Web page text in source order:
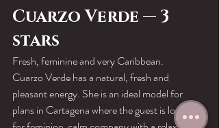
Cuarzo Verde — 3
stars
Fresh, feminine and very Caribbean.
Cuarzo Verde has a natural, fresh and
pleasant energy. She is an ideal model for
plans in Cartagena where the guest is looking